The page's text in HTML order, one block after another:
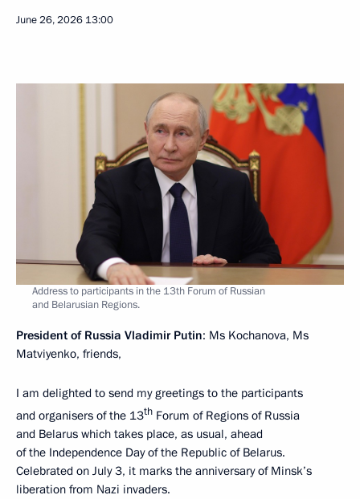
June 26, 2026 13:00
Address to participants in the 13th Forum of Russian
and Belarusian Regions.
President of Russia Vladimir Putin: Ms Kochanova, Ms
Matviyenko, friends,
I am delighted to send my greetings to the participants
and organisers of the 13th Forum of Regions of Russia
and Belarus which takes place, as usual, ahead
of the Independence Day of the Republic of Belarus.
Celebrated on July 3, it marks the anniversary of Minsk’s
liberation from Nazi invaders.